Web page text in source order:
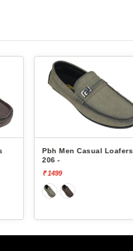
Pbh Men Casual Loafers
206 -
₹ 1499